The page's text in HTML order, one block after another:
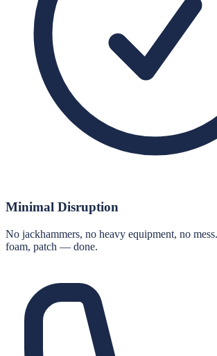
Minimal Disruption
No jackhammers, no heavy equipment, no
foam, patch — done.